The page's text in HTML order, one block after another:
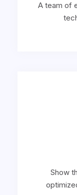
A team of
Show